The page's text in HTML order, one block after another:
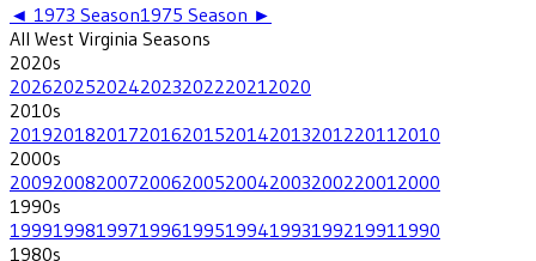
◄ 1973 Season1975 Season ►
All West Virginia Seasons
2020s
202620252024202320222021 2020
2010s
201920182017201620152014201320122011 2010
2000s
200920082007200620052004200320022001 2000
1990s
199919981997199619951994199319921991 1990
1980s